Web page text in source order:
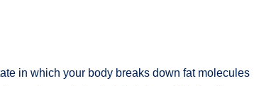
in which your body breaks down fat molecules